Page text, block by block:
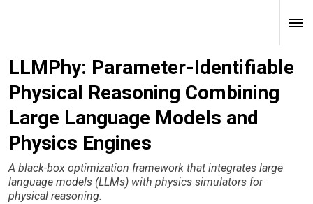
LLMPhy: Parameter-Identifiable
Physical Reasoning Combining
Large Language Models and
Physics Engines
A black-box optimization framework that integrates large
language models (LLMs) with physics simulators for
physical reasoning.